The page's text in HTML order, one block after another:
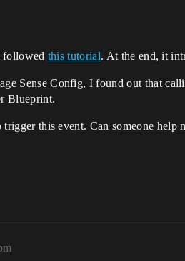
followed this tutorial. At the end, it
Sense Config, I found out that
Blueprint.
this event. Can someone help